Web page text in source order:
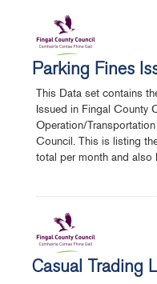
Parking Fines
This Data set contains
Issued in Fingal County
Operation/
Council. This is listing
total per month and also
Casual Trading